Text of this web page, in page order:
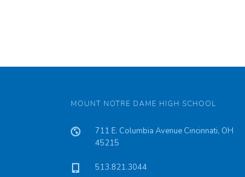
MOUNT NOTRE DAME HIGH SCHOOL
711 E. Columbia Avenue Cincinnati, OH
45215
513.821.3044